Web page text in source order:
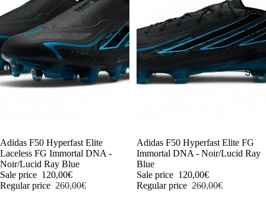
FG
AG
-54%
Adidas F50 Hyperfast Elite
Laceless FG Immortal DNA -
Noir/Lucid Ray Blue
Sale price 120,00€
Regular price 260,00€
-54%
Adidas F50 Hyperfast Elite FG
Immortal DNA - Noir/Lucid Ray
Blue
Sale price 120,00€
Regular price 260,00€